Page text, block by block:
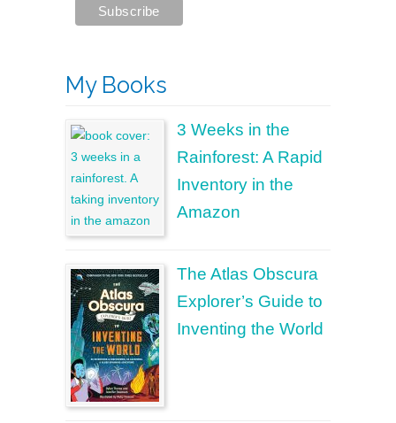
My Books
3 Weeks in the
Rainforest: A Rapid
Inventory in the
Amazon
The Atlas Obscura
Explorer’s Guide to
Inventing the World